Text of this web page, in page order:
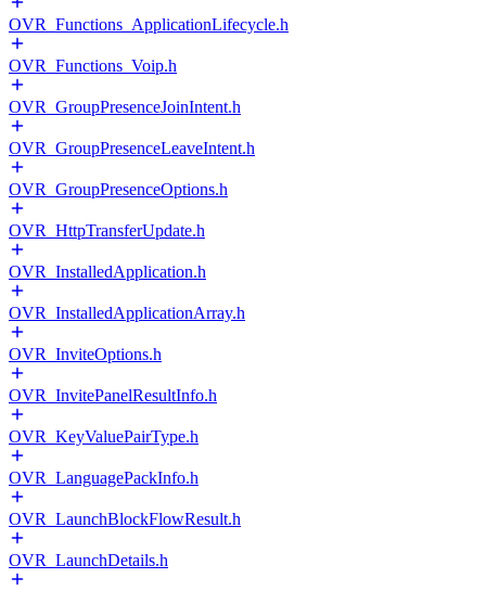
OVR_Functions_ApplicationLifecycle.h
OVR_Functions_Voip.h
OVR_GroupPresenceJoinIntent.h
OVR_GroupPresenceLeaveIntent.h
OVR_GroupPresenceOptions.h
OVR_HttpTransferUpdate.h
OVR_InstalledApplication.h
OVR_InstalledApplicationArray.h
OVR_InviteOptions.h
OVR_InvitePanelResultInfo.h
OVR_KeyValuePairType.h
OVR_LanguagePackInfo.h
OVR_LaunchBlockFlowResult.h
OVR_LaunchDetails.h